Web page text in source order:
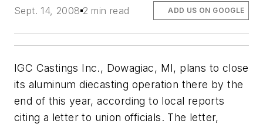
Sept. 14, 2008 2 min read ADD US ON GOOGLE
IGC Castings Inc., Dowagiac, MI, plans to close
its aluminum diecasting operation there by the
end of this year, according to local reports
citing a letter to union officials. The letter,